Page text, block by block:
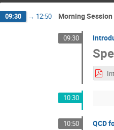
09:30 → 12:50 Morning Session
09:30
10:30
10:50 ​QCD